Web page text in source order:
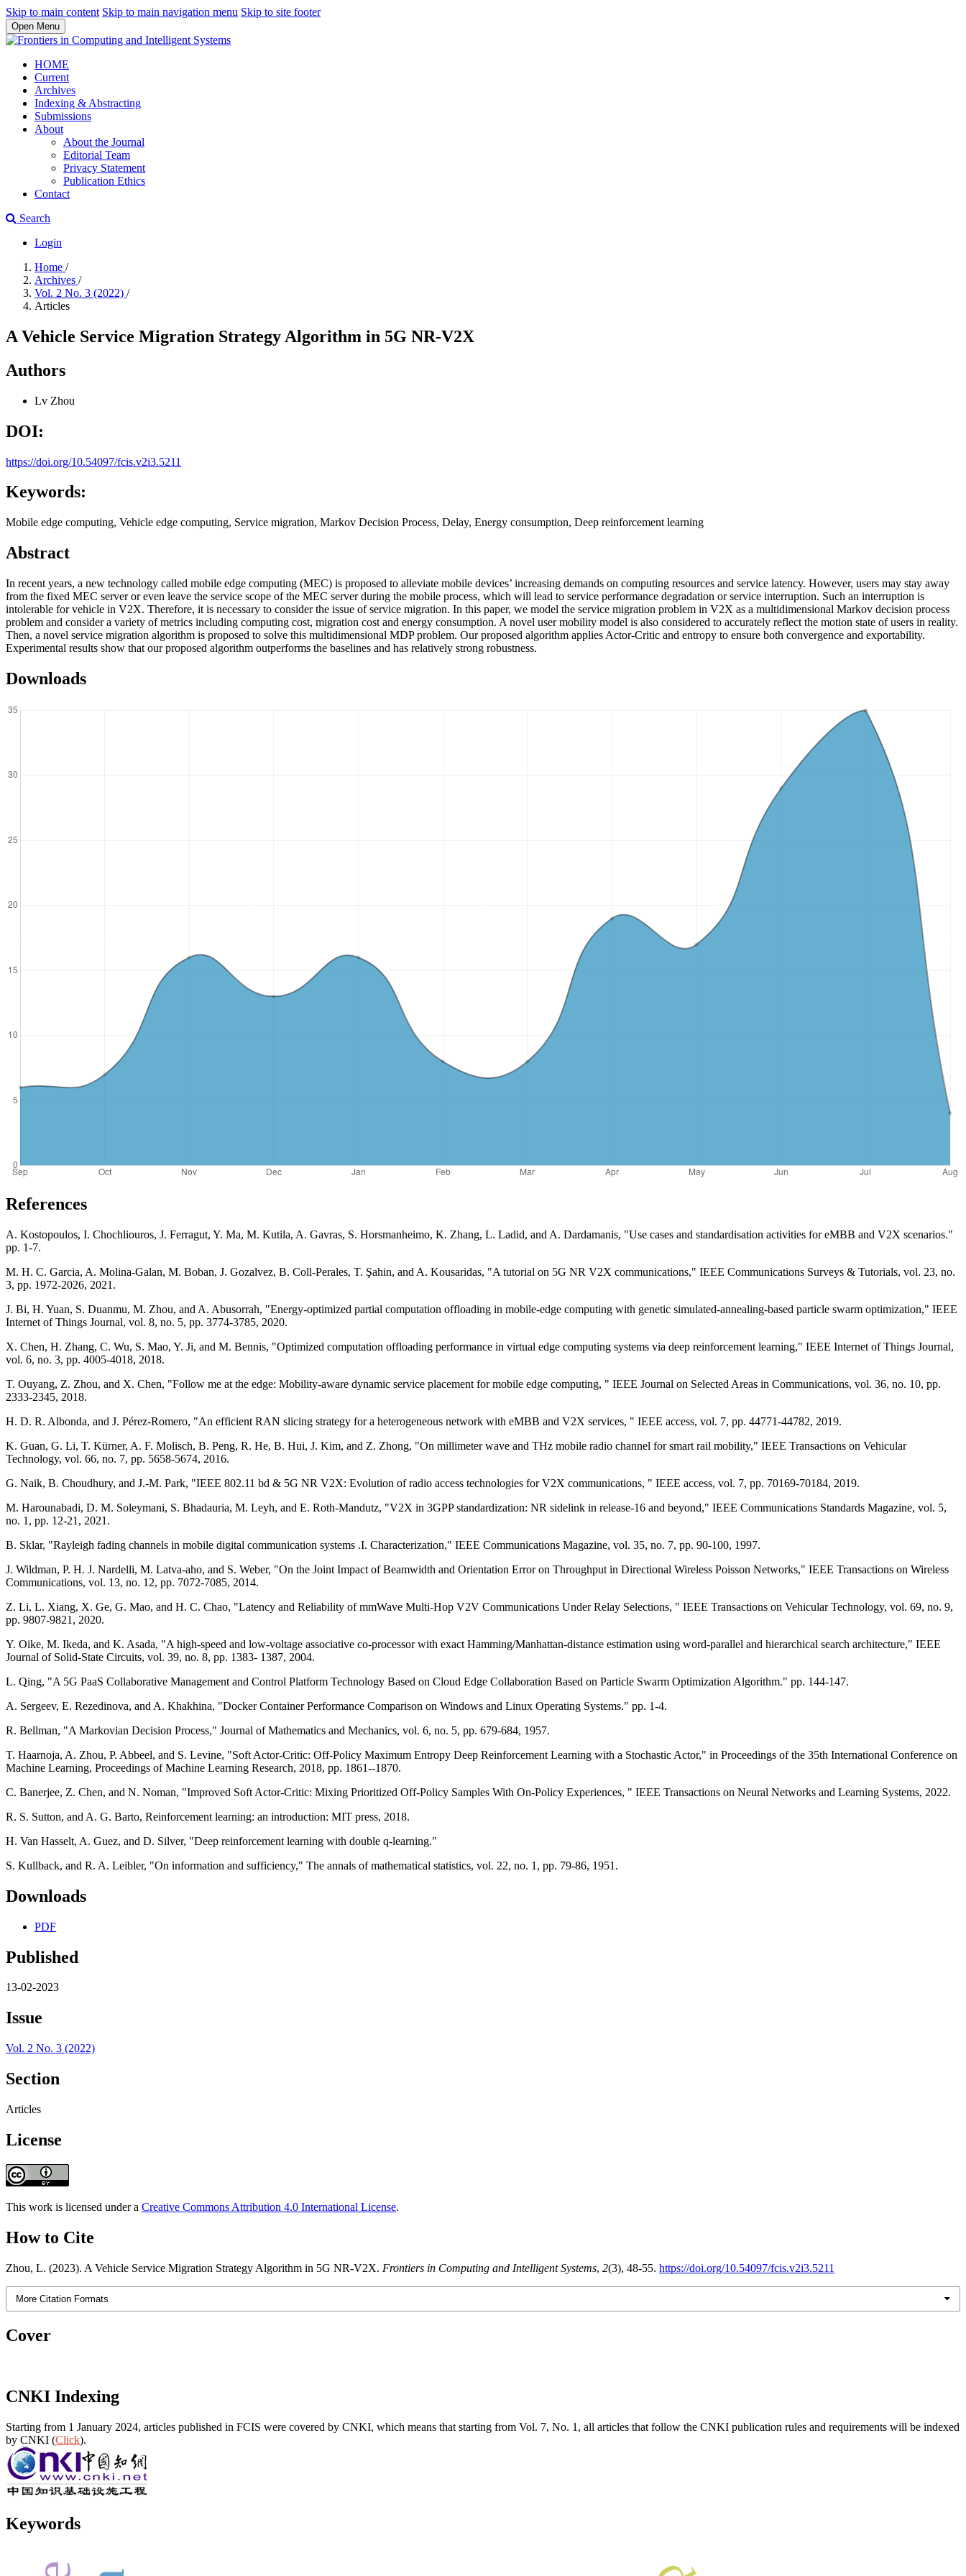
Skip to main content Skip to main navigation menu Skip to site footer
Open Menu
HOME
Current
Archives
Indexing & Abstracting
Submissions
About
About the Journal
Editorial Team
Privacy Statement
Publication Ethics
Contact
Search
Login
Home /
Archives /
Vol. 2 No. 3 (2022) /
Articles
A Vehicle Service Migration Strategy Algorithm in 5G NR-V2X
Authors
Lv Zhou
DOI:
https://doi.org/10.54097/fcis.v2i3.5211
Keywords:
Mobile edge computing, Vehicle edge computing, Service migration, Markov Decision Process, Delay, Energy consumption, Deep reinforcement learning
Abstract
In recent years, a new technology called mobile edge computing (MEC) is proposed to alleviate mobile devices’ increasing demands on computing resources and service latency. However, users may stay away
from the fixed MEC server or even leave the service scope of the MEC server during the mobile process, which will lead to service performance degradation or service interruption. Such an interruption is
intolerable for vehicle in V2X. Therefore, it is necessary to consider the issue of service migration. In this paper, we model the service migration problem in V2X as a multidimensional Markov decision process
problem and consider a variety of metrics including computing cost, migration cost and energy consumption. A novel user mobility model is also considered to accurately reflect the motion state of users in reality.
Then, a novel service migration algorithm is proposed to solve this multidimensional MDP problem. Our proposed algorithm applies Actor-Critic and entropy to ensure both convergence and exportability.
Experimental results show that our proposed algorithm outperforms the baselines and has relatively strong robustness.
Downloads
References
A. Kostopoulos, I. Chochliouros, J. Ferragut, Y. Ma, M. Kutila, A. Gavras, S. Horsmanheimo, K. Zhang, L. Ladid, and A. Dardamanis, "Use cases and standardisation activities for eMBB and V2X scenarios."
pp. 1-7.
M. H. C. Garcia, A. Molina-Galan, M. Boban, J. Gozalvez, B. Coll-Perales, T. Şahin, and A. Kousaridas, "A tutorial on 5G NR V2X communications," IEEE Communications Surveys & Tutorials, vol. 23, no.
3, pp. 1972-2026, 2021.
J. Bi, H. Yuan, S. Duanmu, M. Zhou, and A. Abusorrah, "Energy-optimized partial computation offloading in mobile-edge computing with genetic simulated-annealing-based particle swarm optimization," IEEE
Internet of Things Journal, vol. 8, no. 5, pp. 3774-3785, 2020.
X. Chen, H. Zhang, C. Wu, S. Mao, Y. Ji, and M. Bennis, "Optimized computation offloading performance in virtual edge computing systems via deep reinforcement learning," IEEE Internet of Things Journal,
vol. 6, no. 3, pp. 4005-4018, 2018.
T. Ouyang, Z. Zhou, and X. Chen, "Follow me at the edge: Mobility-aware dynamic service placement for mobile edge computing, " IEEE Journal on Selected Areas in Communications, vol. 36, no. 10, pp.
2333-2345, 2018.
H. D. R. Albonda, and J. Pérez-Romero, "An efficient RAN slicing strategy for a heterogeneous network with eMBB and V2X services, " IEEE access, vol. 7, pp. 44771-44782, 2019.
K. Guan, G. Li, T. Kürner, A. F. Molisch, B. Peng, R. He, B. Hui, J. Kim, and Z. Zhong, "On millimeter wave and THz mobile radio channel for smart rail mobility," IEEE Transactions on Vehicular
Technology, vol. 66, no. 7, pp. 5658-5674, 2016.
G. Naik, B. Choudhury, and J.-M. Park, "IEEE 802.11 bd & 5G NR V2X: Evolution of radio access technologies for V2X communications, " IEEE access, vol. 7, pp. 70169-70184, 2019.
M. Harounabadi, D. M. Soleymani, S. Bhadauria, M. Leyh, and E. Roth-Mandutz, "V2X in 3GPP standardization: NR sidelink in release-16 and beyond," IEEE Communications Standards Magazine, vol. 5,
no. 1, pp. 12-21, 2021.
B. Sklar, "Rayleigh fading channels in mobile digital communication systems .I. Characterization," IEEE Communications Magazine, vol. 35, no. 7, pp. 90-100, 1997.
J. Wildman, P. H. J. Nardelli, M. Latva-aho, and S. Weber, "On the Joint Impact of Beamwidth and Orientation Error on Throughput in Directional Wireless Poisson Networks," IEEE Transactions on Wireless
Communications, vol. 13, no. 12, pp. 7072-7085, 2014.
Z. Li, L. Xiang, X. Ge, G. Mao, and H. C. Chao, "Latency and Reliability of mmWave Multi-Hop V2V Communications Under Relay Selections, " IEEE Transactions on Vehicular Technology, vol. 69, no. 9,
pp. 9807-9821, 2020.
Y. Oike, M. Ikeda, and K. Asada, "A high-speed and low-voltage associative co-processor with exact Hamming/Manhattan-distance estimation using word-parallel and hierarchical search architecture," IEEE
Journal of Solid-State Circuits, vol. 39, no. 8, pp. 1383- 1387, 2004.
L. Qing, "A 5G PaaS Collaborative Management and Control Platform Technology Based on Cloud Edge Collaboration Based on Particle Swarm Optimization Algorithm." pp. 144-147.
A. Sergeev, E. Rezedinova, and A. Khakhina, "Docker Container Performance Comparison on Windows and Linux Operating Systems." pp. 1-4.
R. Bellman, "A Markovian Decision Process," Journal of Mathematics and Mechanics, vol. 6, no. 5, pp. 679-684, 1957.
T. Haarnoja, A. Zhou, P. Abbeel, and S. Levine, "Soft Actor-Critic: Off-Policy Maximum Entropy Deep Reinforcement Learning with a Stochastic Actor," in Proceedings of the 35th International Conference on
Machine Learning, Proceedings of Machine Learning Research, 2018, pp. 1861--1870.
C. Banerjee, Z. Chen, and N. Noman, "Improved Soft Actor-Critic: Mixing Prioritized Off-Policy Samples With On-Policy Experiences, " IEEE Transactions on Neural Networks and Learning Systems, 2022.
R. S. Sutton, and A. G. Barto, Reinforcement learning: an introduction: MIT press, 2018.
H. Van Hasselt, A. Guez, and D. Silver, "Deep reinforcement learning with double q-learning."
S. Kullback, and R. A. Leibler, "On information and sufficiency," The annals of mathematical statistics, vol. 22, no. 1, pp. 79-86, 1951.
Downloads
PDF
Published
13-02-2023
Issue
Vol. 2 No. 3 (2022)
Section
Articles
License
This work is licensed under a Creative Commons Attribution 4.0 International License.
How to Cite
Zhou, L. (2023). A Vehicle Service Migration Strategy Algorithm in 5G NR-V2X. Frontiers in Computing and Intelligent Systems, 2(3), 48-55. https://doi.org/10.54097/fcis.v2i3.5211
More Citation Formats
Cover
CNKI Indexing
Starting from 1 January 2024, articles published in FCIS were covered by CNKI, which means that starting from Vol. 7, No. 1, all articles that follow the CNKI publication rules and requirements will be indexed
by CNKI (Click).
Keywords